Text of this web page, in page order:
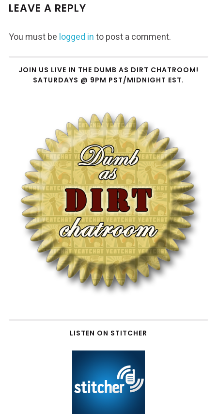
LEAVE A REPLY
You must be logged in to post a comment.
JOIN US LIVE IN THE DUMB AS DIRT CHATROOM!
SATURDAYS @ 9PM PST/MIDNIGHT EST.
LISTEN ON STITCHER